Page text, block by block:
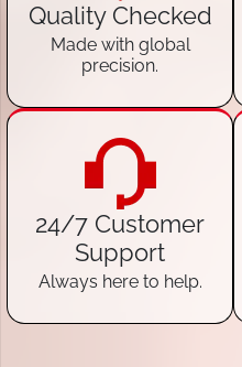
Quality Checked
Made with global
precision.
24/7 Customer
Support
Always here to help.